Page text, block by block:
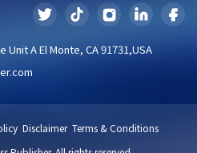
Unit A El Monte, CA 91731,USA
Disclaimer Terms & Conditions